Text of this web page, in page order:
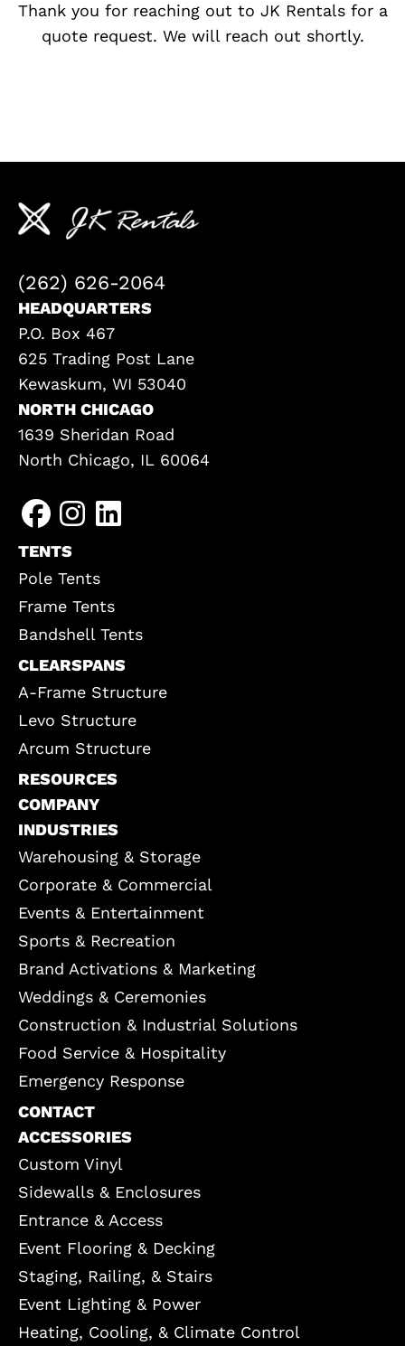
Thank you for reaching out to JK Rentals for a
quote request. We will reach out shortly.
(262) 626-2064
HEADQUARTERS
P.O. Box 467
625 Trading Post Lane
Kewaskum, WI 53040
NORTH CHICAGO
1639 Sheridan Road
North Chicago, IL 60064
TENTS
Pole Tents
Frame Tents
Bandshell Tents
CLEARSPANS
A-Frame Structure
Levo Structure
Arcum Structure
RESOURCES
COMPANY
INDUSTRIES
Warehousing & Storage
Corporate & Commercial
Events & Entertainment
Sports & Recreation
Brand Activations & Marketing
Weddings & Ceremonies
Construction & Industrial Solutions
Food Service & Hospitality
Emergency Response
CONTACT
ACCESSORIES
Custom Vinyl
Sidewalls & Enclosures
Entrance & Access
Event Flooring & Decking
Staging, Railing, & Stairs
Event Lighting & Power
Heating, Cooling, & Climate Control